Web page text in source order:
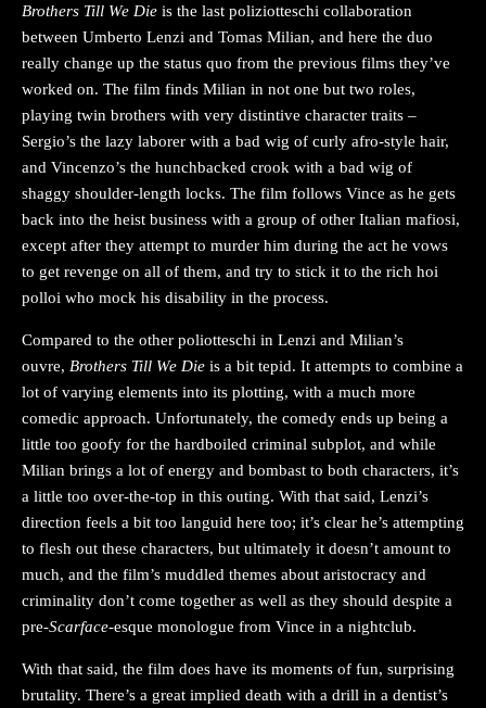
Brothers Till We Die is the last poliziotteschi collaboration
between Umberto Lenzi and Tomas Milian, and here the duo
really change up the status quo from the previous films they’ve
worked on. The film finds Milian in not one but two roles,
playing twin brothers with very distintive character traits –
Sergio’s the lazy laborer with a bad wig of curly afro-style hair,
and Vincenzo’s the hunchbacked crook with a bad wig of
shaggy shoulder-length locks. The film follows Vince as he gets
back into the heist business with a group of other Italian mafiosi,
except after they attempt to murder him during the act he vows
to get revenge on all of them, and try to stick it to the rich hoi
polloi who mock his disability in the process.
Compared to the other poliotteschi in Lenzi and Milian’s
ouvre, Brothers Till We Die is a bit tepid. It attempts to combine a
lot of varying elements into its plotting, with a much more
comedic approach. Unfortunately, the comedy ends up being a
little too goofy for the hardboiled criminal subplot, and while
Milian brings a lot of energy and bombast to both characters, it’s
a little too over-the-top in this outing. With that said, Lenzi’s
direction feels a bit too languid here too; it’s clear he’s attempting
to flesh out these characters, but ultimately it doesn’t amount to
much, and the film’s muddled themes about aristocracy and
criminality don’t come together as well as they should despite a
pre-Scarface-esque monologue from Vince in a nightclub.
With that said, the film does have its moments of fun, surprising
brutality. There’s a great implied death with a drill in a dentist’s